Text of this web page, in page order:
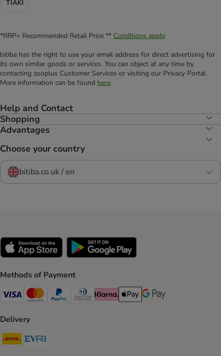
TIAKI
*RRP= Recommended Retail Price ** Conditions apply
bitiba has the right to use your email address for direct advertising for
its own similar goods or services. You can object at any time by
contacting zooplus Customer Services or visiting our Privacy Portal.
More information can be found here.
Help and Contact
Shopping
Advantages
Choose your country
bitiba.co.uk / en
Methods of Payment
Visa Payment Method
Mastercard Payment Method
PayPal Payment Method
Diners Club Payment Method
Klarna Payment Method
Apple Pay Payment Method
Google Pay Payment
Delivery
DHL Shipping Method